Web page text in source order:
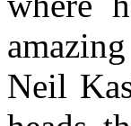
Neil